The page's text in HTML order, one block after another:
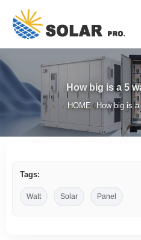
How big is a 5
HOME / How big is
Tags:
Watt Solar Panel